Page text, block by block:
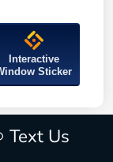
Interactive
Sticker
Text Us